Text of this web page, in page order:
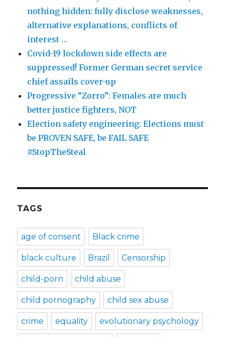
nothing hidden: fully disclose weaknesses,
alternative explanations, conflicts of
interest …
Covid-19 lockdown side effects are
suppressed! Former German secret service
chief assails cover-up
Progressive “Zorro”: Females are much
better justice fighters, NOT
Election safety engineering: Elections must
be PROVEN SAFE, be FAIL SAFE
#StopTheSteal
TAGS
age of consent Black crime
black culture Brazil Censorship
child-porn child abuse
child pornography child sex abuse
crime equality evolutionary psychology